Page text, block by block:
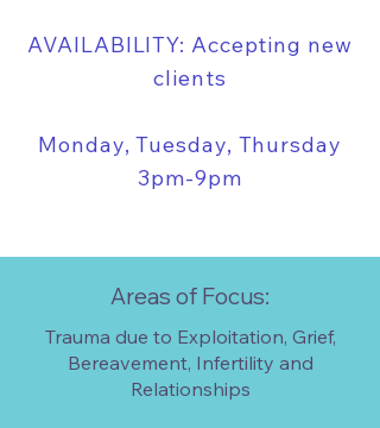
AVAILABILITY: Accepting new
clients
Monday, Tuesday, Thursday
3pm-9pm
Areas of Focus:
Trauma due to Exploitation, Grief,
Bereavement, Infertility and
Relationships